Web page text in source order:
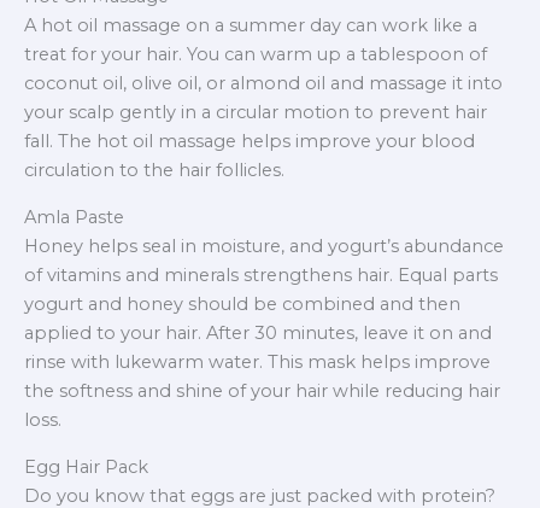
A hot oil massage on a summer day can work like a
treat for your hair. You can warm up a tablespoon of
coconut oil, olive oil, or almond oil and massage it into
your scalp gently in a circular motion to prevent hair
fall. The hot oil massage helps improve your blood
circulation to the hair follicles.
Amla Paste
Honey helps seal in moisture, and yogurt’s abundance
of vitamins and minerals strengthens hair. Equal parts
yogurt and honey should be combined and then
applied to your hair. After 30 minutes, leave it on and
rinse with lukewarm water. This mask helps improve
the softness and shine of your hair while reducing hair
loss.
Egg Hair Pack
Do you know that eggs are just packed with protein?